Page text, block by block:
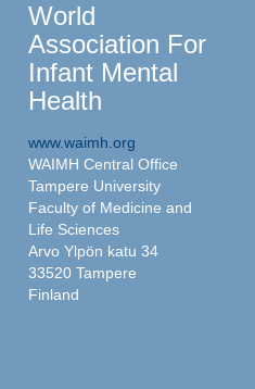
World
Association For
Infant Mental
Health
www.waimh.org
WAIMH Central Office
Tampere University
Faculty of Medicine and
Life Sciences
Arvo Ylpön katu 34
33520 Tampere
Finland